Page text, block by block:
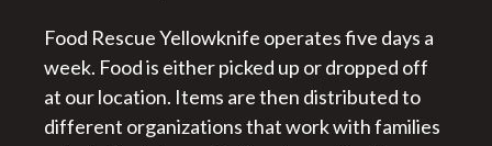
Food Rescue Yellowknife operates five days a
week. Food is either picked up or dropped off
at our location. Items are then distributed to
different organizations that work with families